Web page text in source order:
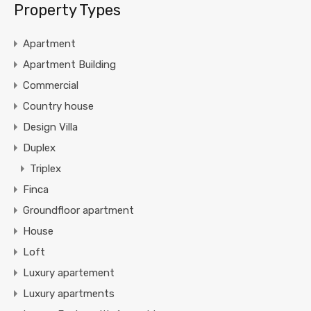
Property Types
Apartment
Apartment Building
Commercial
Country house
Design Villa
Duplex
Triplex
Finca
Groundfloor apartment
House
Loft
Luxury apartement
Luxury apartments